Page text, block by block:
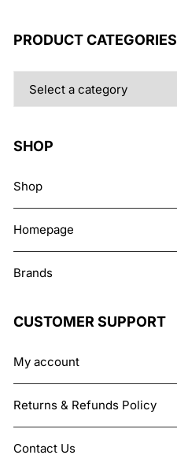
PRODUCT CATEGORIES
SHOP
Shop
Homepage
Brands
CUSTOMER SUPPORT
My account
Returns & Refunds Policy
Contact Us